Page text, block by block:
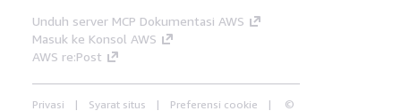
Unduh server MCP Dokumentasi AWS
Masuk ke Konsol AWS
AWS re:Post
Privasi Syarat situs Preferensi cookie ©